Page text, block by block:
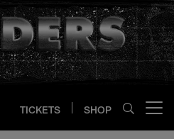
TICKETS SHOP